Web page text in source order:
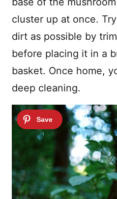
cluster up at once.
dirt as possible by
before placing it in a
basket. Once home,
deep cleaning.